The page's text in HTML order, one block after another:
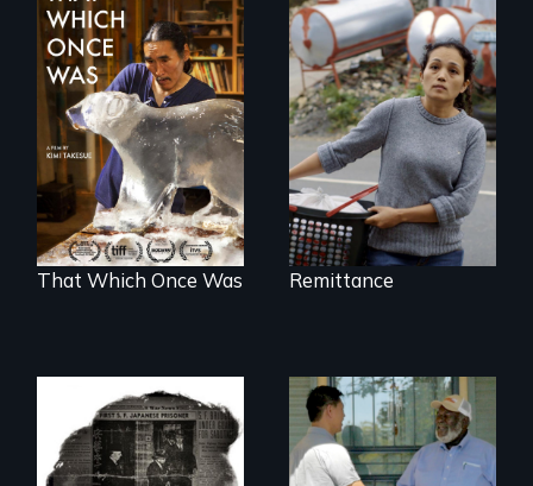
In 2032, two
environmental
refugees discover
friendship in a
world devastated
by climate change.
That Which Once Was
Finding Freedom In
Servitude
Remittance